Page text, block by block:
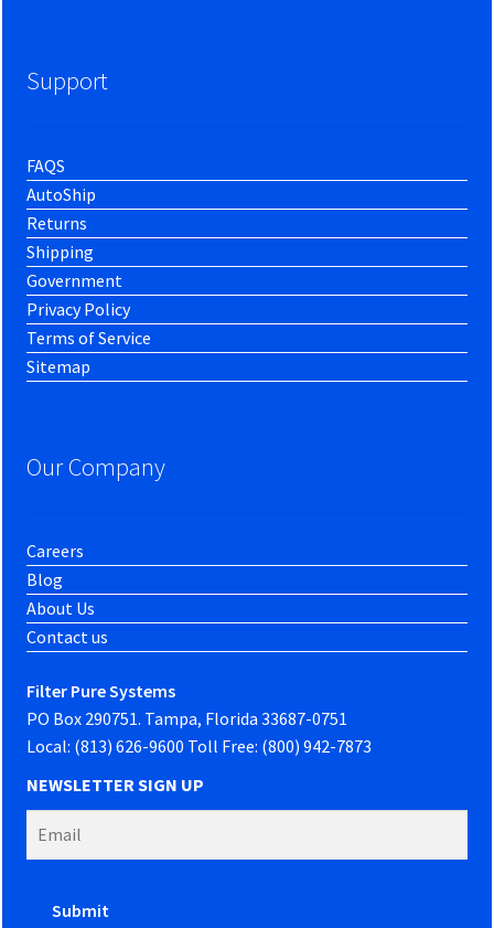
Support
FAQS
AutoShip
Returns
Shipping
Government
Privacy Policy
Terms of Service
Sitemap
Our Company
Careers
Blog
About Us
Contact us
Filter Pure Systems
PO Box 290751. Tampa, Florida 33687-0751
Local: (813) 626-9600 Toll Free: (800) 942-7873
NEWSLETTER SIGN UP